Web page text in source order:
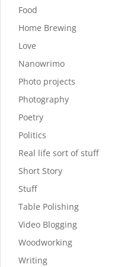
Food
Home Brewing
Love
Nanowrimo
Photo projects
Photography
Poetry
Politics
Real life sort of stuff
Short Story
Stuff
Table Polishing
Video Blogging
Woodworking
Writing